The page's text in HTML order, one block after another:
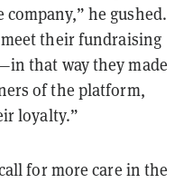
he gushed.
their fundraising
that way they made
of the platform,
loyalty.”
for more care in the